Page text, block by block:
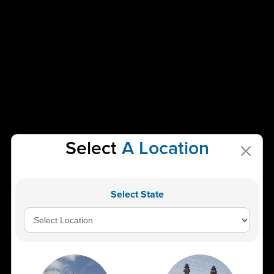
to deliver reliable, accurate, and timely diagnostic results
that are essential for informed healthcare decisions. With
forefront of pathology and laboratory sciences. We are
dedicated to offering the most accurate services in the
shortest possible time, ensuring a swift and smooth
Our network includes the Central Reference Laboratory in
SelectA Location
Select State